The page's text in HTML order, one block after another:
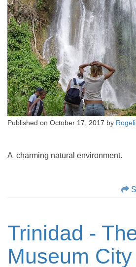
Published on October 17, 2017 by
A charming natural environment.
Trinidad -
Museum